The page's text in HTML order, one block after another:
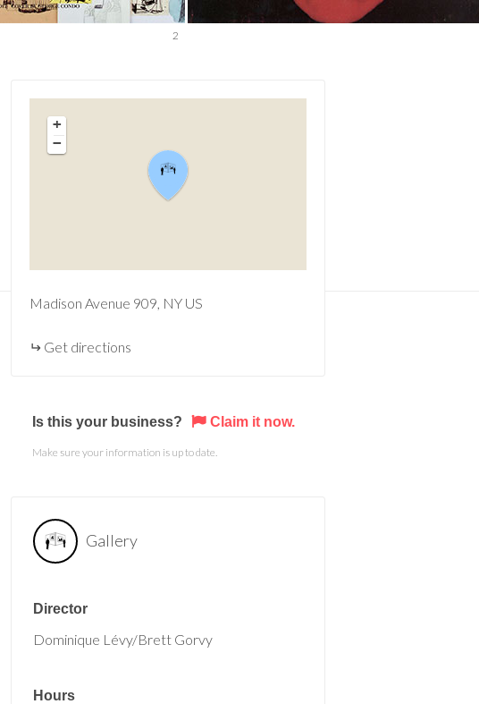
2
+
−
Madison Avenue 909 NY US
Get directions
Is this your business? Claim it now.
Make sure your information is up to date.
Gallery
Director
Dominique Lévy/Brett Gorvy
Hours